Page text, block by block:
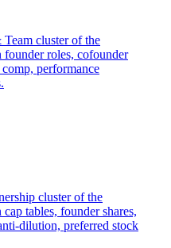
cluster of the
founder roles, cofounder
performance
cluster of the
tables, founder shares,
dilution, preferred stock